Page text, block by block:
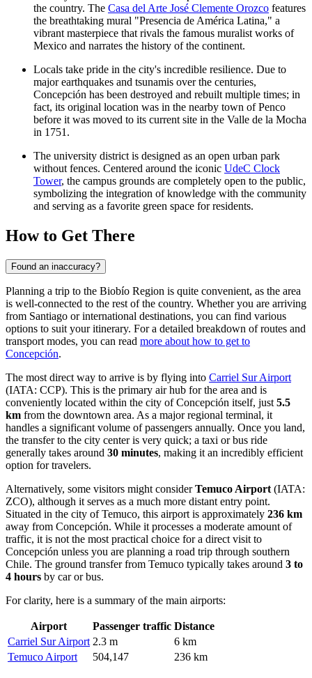
the country. The Casa del Arte José Clemente Orozco features
the breathtaking mural "Presencia de América Latina," a
vibrant masterpiece that rivals the famous muralist works of
Mexico and narrates the history of the continent.
Locals take pride in the city's incredible resilience. Due to
major earthquakes and tsunamis over the centuries,
Concepción has been destroyed and rebuilt multiple times; in
fact, its original location was in the nearby town of Penco
before it was moved to its current site in the Valle de la Mocha
in 1751.
The university district is designed as an open urban park
without fences. Centered around the iconic UdeC Clock
Tower, the campus grounds are completely open to the public,
symbolizing the integration of knowledge with the community
and serving as a favorite green space for residents.
How to Get There
Found an inaccuracy?
Planning a trip to the Biobío Region is quite convenient, as the area
is well-connected to the rest of the country. Whether you are arriving
from Santiago or international destinations, you can find various
options to suit your itinerary. For a detailed breakdown of routes and
transport modes, you can read more about how to get to
Concepción.
The most direct way to arrive is by flying into Carriel Sur Airport
(IATA: CCP). This is the primary air hub for the area and is
conveniently located within the city of Concepción itself, just 5.5
km from the downtown area. As a major regional terminal, it
handles a significant volume of passengers annually. Once you land,
the transfer to the city center is very quick; a taxi or bus ride
generally takes around 30 minutes, making it an incredibly efficient
option for travelers.
Alternatively, some visitors might considerTemuco Airport (IATA:
ZCO), although it serves as a much more distant entry point.
Situated in the city of Temuco, this airport is approximately 236 km
away from Concepción. While it processes a moderate amount of
traffic, it is not the most practical choice for a direct visit to
Concepción unless you are planning a road trip through southern
Chile. The ground transfer from Temuco typically takes around 3 to
4 hours by car or bus.
For clarity, here is a summary of the main airports:
Airport Passenger traffic Distance
Carriel Sur Airport 2.3 m
6 km
Temuco Airport
504,147 236 km